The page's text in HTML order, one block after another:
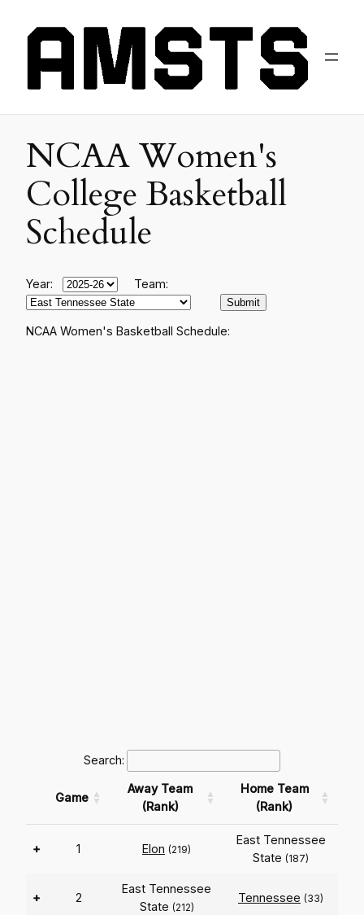
NCAA Women's
College Basketball
Schedule
Year: Team:
NCAA Women's Basketball Schedule:
Search:
Game
Away Team
(Rank)
Home Team
(Rank)
+ 1 Elon (219)
East Tennessee
State (187)
+ 2
East Tennessee
State (212)
Tennessee (33)